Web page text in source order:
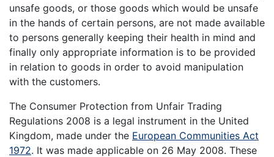
unsafe goods, or those goods which would be unsafe
in the hands of certain persons, are not made available
to persons generally keeping their health in mind and
finally only appropriate information is to be provided
in relation to goods in order to avoid manipulation
with the customers.
The Consumer Protection from Unfair Trading
Regulations 2008 is a legal instrument in the United
Kingdom, made under the European Communities Act
1972. It was made applicable on 26 May 2008. These